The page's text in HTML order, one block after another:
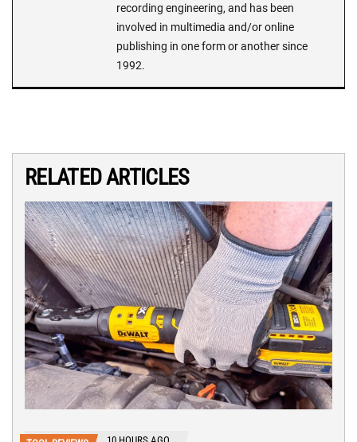
recording engineering, and has been
involved in multimedia and/or online
publishing in one form or another since
1992.
RELATED ARTICLES